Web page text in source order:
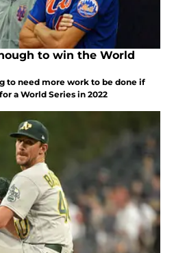
to win the World
to need more work to be done if
a World Series in 2022